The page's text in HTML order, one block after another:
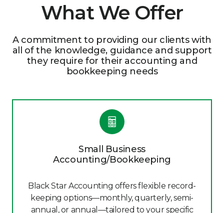
What We Offer
A commitment to providing our clients with
all of the knowledge, guidance and support
they require for their accounting and
bookkeeping needs
Small Business
Accounting/Bookkeeping
Black Star Accounting offers flexible record-
keeping options—monthly, quarterly, semi-
annual, or annual—tailored to your specific